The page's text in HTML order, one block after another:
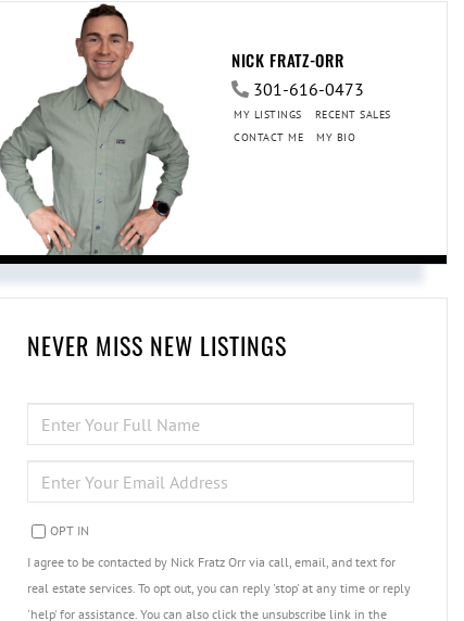
NICK FRATZ-ORR
301-616-0473
MY LISTINGS
RECENT SALES
CONTACT ME
MY BIO
NEVER MISS NEW LISTINGS
FULL
NAME
YOUR
EMAIL
OPT IN
I agree to be contacted by Nick Fratz Orr via call, email, and text for
real estate services. To opt out, you can reply 'stop' at any time or reply
'help' for assistance. You can also click the unsubscribe link in the